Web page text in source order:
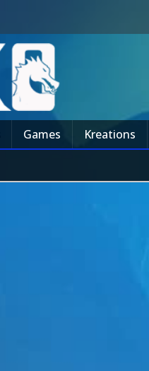
Games Kreations